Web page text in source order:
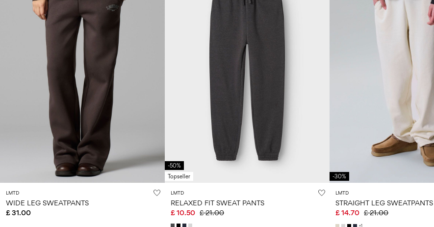
LMTD
WIDE LEG SWEATPANTS
£ 31.00
-50%
Topseller
LMTD
RELAXED FIT SWEAT PANTS
£ 10.50 £ 21.00
-30%
LMTD
STRAIGHT LEG SWEATPANTS
£ 14.70 £ 21.00
+1